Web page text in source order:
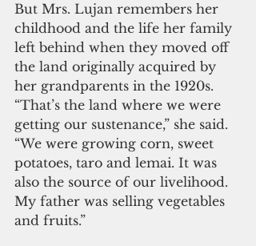
But Mrs. Lujan remembers her
childhood and the life her family
left behind when they moved off
the land originally acquired by
her grandparents in the 1920s.
“That’s the land where we were
getting our sustenance,” she said.
“We were growing corn, sweet
potatoes, taro and lemai. It was
also the source of our livelihood.
My father was selling vegetables
and fruits.”